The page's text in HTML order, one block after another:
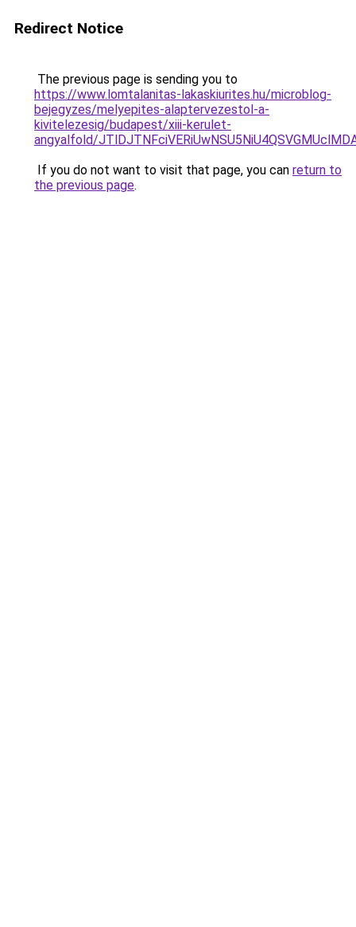
Redirect Notice
The previous page is sending you to
https://www.lomtalanitas-lakaskiurites.hu/microblog-
bejegyzes/melyepites-alaptervezestol-a-
kivitelezesig/budapest/xiii-kerulet-
angyalfold/
If you do not want to visit that page, you can return to
the previous page.